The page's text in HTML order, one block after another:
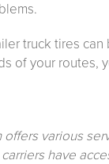
truck tires
of your routes,
offers various
have